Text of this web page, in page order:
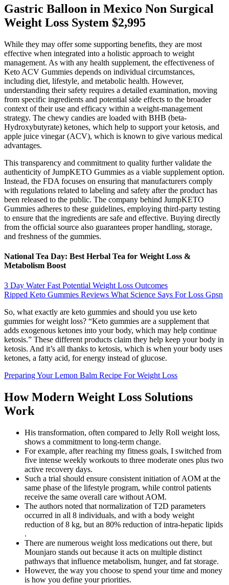
Gastric Balloon in Mexico Non Surgical
Weight Loss System $2,995
While they may offer some supporting benefits, they are most
effective when integrated into a holistic approach to weight
management. As with any health supplement, the effectiveness of
Keto ACV Gummies depends on individual circumstances,
including diet, lifestyle, and metabolic health. However,
understanding their safety requires a detailed examination, moving
from specific ingredients and potential side effects to the broader
context of their use and efficacy within a weight-management
strategy. The chewy candies are loaded with BHB (beta-
Hydroxybutyrate) ketones, which help to support your ketosis, and
apple juice vinegar (ACV), which is known to give various medical
advantages.
This transparency and commitment to quality further validate the
authenticity of JumpKETO Gummies as a viable supplement option.
Instead, the FDA focuses on ensuring that manufacturers comply
with regulations related to labeling and safety after the product has
been released to the public. The company behind JumpKETO
Gummies adheres to these guidelines, employing third-party testing
to ensure that the ingredients are safe and effective. Buying directly
from the official source also guarantees proper handling, storage,
and freshness of the gummies.
National Tea Day: Best Herbal Tea for Weight Loss &
Metabolism Boost
3 Day Water Fast Potential Weight Loss Outcomes
Ripped Keto Gummies Reviews What Science Says For Loss Gpsn
So, what exactly are keto gummies and should you use keto
gummies for weight loss? “Keto gummies are a supplement that
adds exogenous ketones into your body, which may help continue
ketosis.” These different products claim they help keep your body in
ketosis. And it’s all thanks to ketosis, which is when your body uses
ketones, a fatty acid, for energy instead of glucose.
Preparing Your Lemon Balm Recipe For Weight Loss
How Modern Weight Loss Solutions
Work
His transformation, often compared to Jelly Roll weight loss,
shows a commitment to long-term change.
For example, after reaching my fitness goals, I switched from
five intense weekly workouts to three moderate ones plus two
active recovery days.
Such a trial should ensure consistent initiation of AOM at the
same phase of the lifestyle program, while control patients
receive the same overall care without AOM.
The authors noted that normalization of T2D parameters
occurred in all 8 individuals, and with a body weight
reduction of 8 kg, but an 80% reduction of intra-hepatic lipids
.
There are numerous weight loss medications out there, but
Mounjaro stands out because it acts on multiple distinct
pathways that influence metabolism, hunger, and fat storage.
However, the way you choose to spend your time and money
is how you define your priorities.